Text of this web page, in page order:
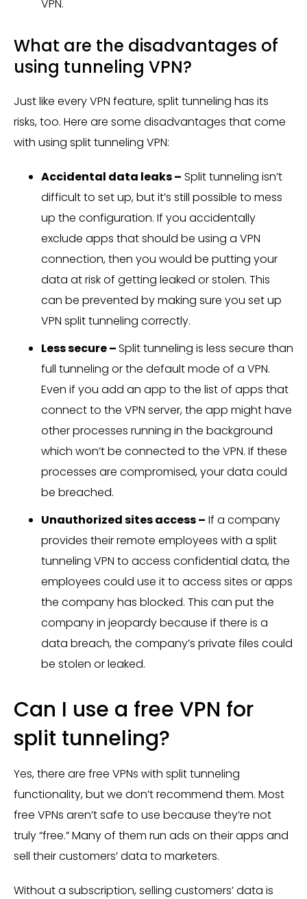
VPN.
What are the disadvantages of
using tunneling VPN?
Just like every VPN feature, split tunneling has its
risks, too. Here are some disadvantages that come
with using split tunneling VPN:
Accidental data leaks – Split tunneling isn’t
difficult to set up, but it’s still possible to mess
up the configuration. If you accidentally
exclude apps that should be using a VPN
connection, then you would be putting your
data at risk of getting leaked or stolen. This
can be prevented by making sure you set up
VPN split tunneling correctly.
Less secure –Split tunneling is less secure than
full tunneling or the default mode of a VPN.
Even if you add an app to the list of apps that
connect to the VPN server, the app might have
other processes running in the background
which won’t be connected to the VPN. If these
processes are compromised, your data could
be breached.
Unauthorized sites access – If a company
provides their remote employees with a split
tunneling VPN to access confidential data, the
employees could use it to access sites or apps
the company has blocked. This can put the
company in jeopardy because if there is a
data breach, the company’s private files could
be stolen or leaked.
Can I use a free VPN for
split tunneling?
Yes, there are free VPNs with split tunneling
functionality, but we don’t recommend them. Most
free VPNs aren’t safe to use because they’re not
truly “free.” Many of them run ads on their apps and
sell their customers’ data to marketers.
Without a subscription, selling customers’ data is